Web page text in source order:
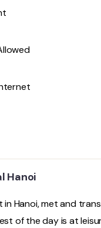
Hanoi
in Hanoi, met and
of the day is at